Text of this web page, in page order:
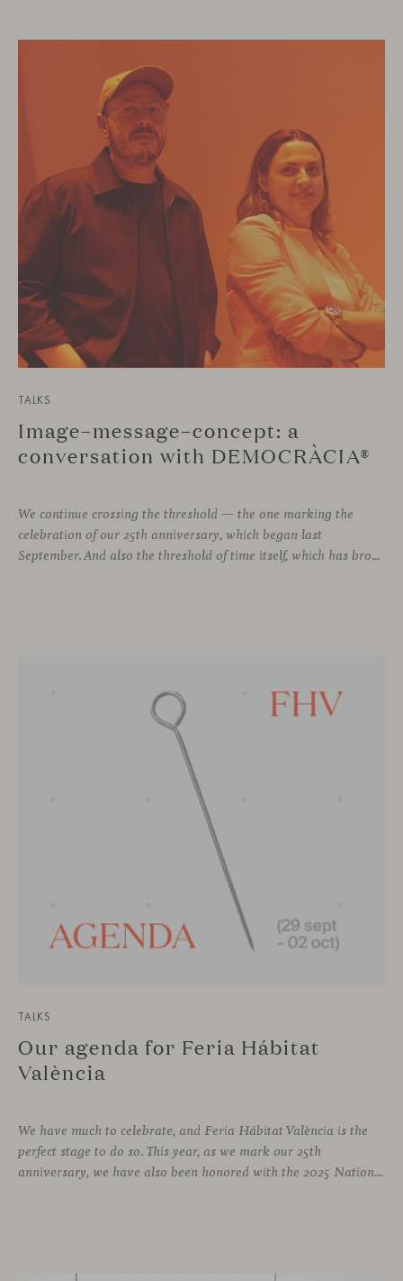
TALKS
Image–message–concept: a
conversation with DEMOCRÀCIA®
We continue crossing the threshold — the one marking the
celebration of our 25th anniversary, which began last
September. And also the threshold of time itself, which has brought us to this moment, allowing us to stay connected with different voices in design, to learn from them, and to grow alongside them.
TALKS
Our agenda for Feria Hábitat
València
We have much to celebrate, and Feria Hábitat València is the
perfect stage to do so. This year, as we mark our 25th
anniversary, we have also been honored with the 2025 National Design Award. More than enough reasons to offer visitors a stand that embodies design and craftsmanship, and where a varied and engaging